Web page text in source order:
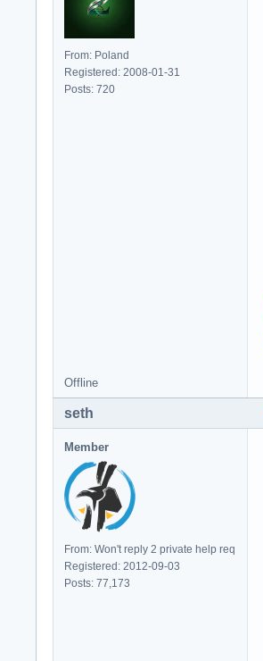
From: Poland
Registered: 2008-01-31
Posts: 720
Offline
seth
Member
From: Won't reply 2 private help req
Registered: 2012-09-03
Posts: 77,173